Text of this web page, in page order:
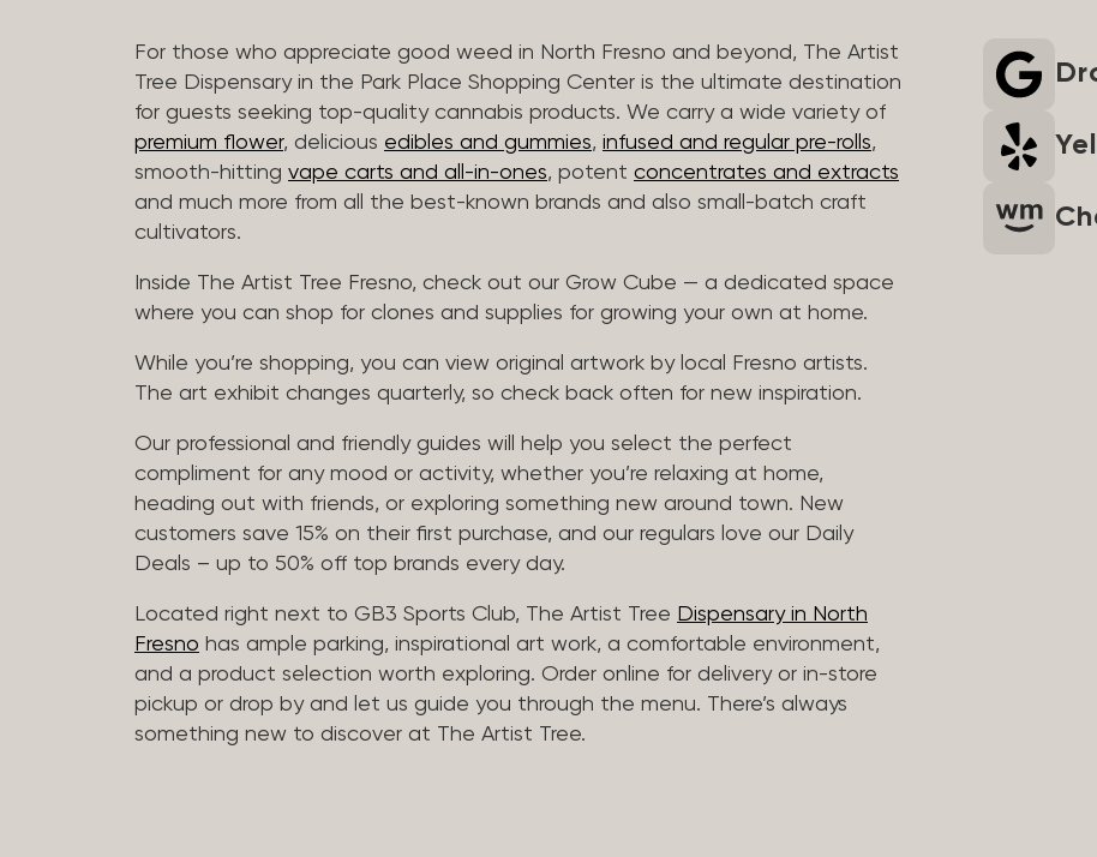
For those who appreciate good weed in North Fresno and beyond, The Artist
Tree Dispensary in the Park Place Shopping Center is the ultimate destination
for guests seeking top-quality cannabis products. We carry a wide variety of
premium flower, delicious edibles and gummies, infused and regular pre-rolls,
smooth-hitting vape carts and all-in-ones, potent concentrates and extracts
and much more from all the best-known brands and also small-batch craft
cultivators.
Inside The Artist Tree Fresno, check out our Grow Cube — a dedicated space
where you can shop for clones and supplies for growing your own at home.
While you’re shopping, you can view original artwork by local Fresno artists.
The art exhibit changes quarterly, so check back often for new inspiration.
Our professional and friendly guides will help you select the perfect
compliment for any mood or activity, whether you’re relaxing at home,
heading out with friends, or exploring something new around town. New
customers save 15% on their first purchase, and our regulars love our Daily
Deals – up to 50% off top brands every day.
Located right next to GB3 Sports Club, The Artist Tree Dispensary in North
Fresno has ample parking, inspirational art work, a comfortable environment,
and a product selection worth exploring. Order online for delivery or in-store
pickup or drop by and let us guide you through the menu. There’s always
something new to discover at The Artist Tree.